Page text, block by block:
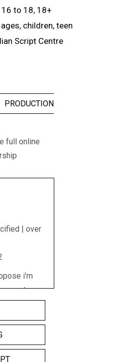
16 to 18, 18+
children, teen
Script Centre
PRODUCTION
full online
| over
i'm
expert on
nee
role five
completely
of